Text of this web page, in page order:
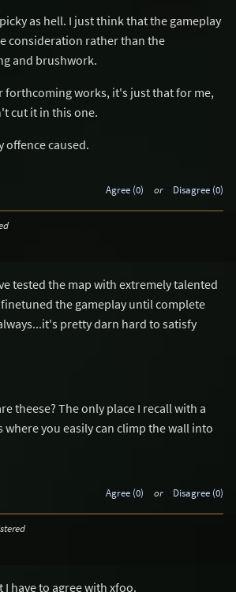
as hell. I just think that the gameplay
consideration rather than the
and brushwork.
forthcoming works, it's just that for me,
cut it in this one.
offence caused.
Agree (0) or Disagree (0)
tested the map with extremely talented
the gameplay until complete
pretty darn hard to satisfy
theese? The only place I recall with a
where you easily can climp the wall into
Agree (0) or Disagree (0)
I have to agree with xfoo.